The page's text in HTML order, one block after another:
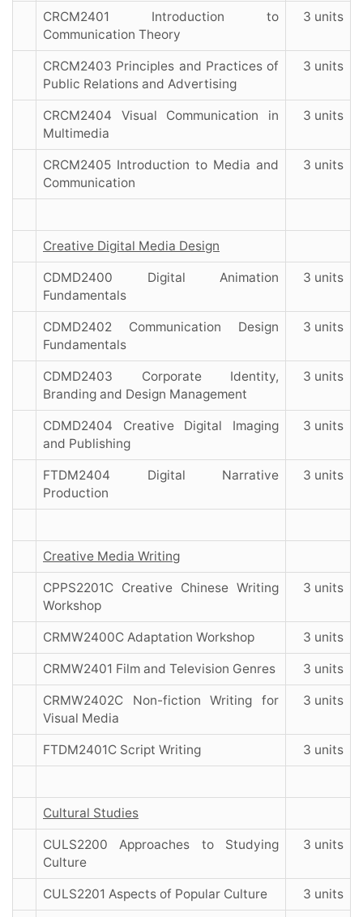
CRCM2401 Introduction to
Communication Theory
3 units
CRCM2403 Principles and Practices of
Public Relations and Advertising
3 units
CRCM2404 Visual Communication in
Multimedia
3 units
CRCM2405 Introduction to Media and
Communication
3 units
Creative Digital Media Design
CDMD2400 Digital Animation
Fundamentals
3 units
CDMD2402 Communication Design
Fundamentals
3 units
CDMD2403 Corporate Identity,
Branding and Design Management
3 units
CDMD2404 Creative Digital Imaging
and Publishing
3 units
FTDM2404 Digital Narrative
Production
3 units
Creative Media Writing
CPPS2201C Creative Chinese Writing
Workshop
3 units
CRMW2400C Adaptation Workshop 3 units
CRMW2401 Film and Television Genres 3 units
CRMW2402C Non-fiction Writing for
Visual Media
3 units
FTDM2401C Script Writing 3 units
Cultural Studies
CULS2200 Approaches to Studying
Culture
3 units
CULS2201 Aspects of Popular Culture 3 units